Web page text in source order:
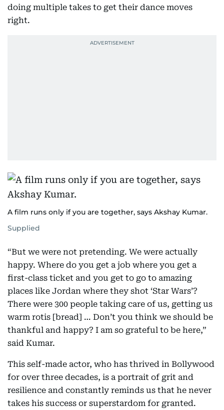
doing multiple takes to get their dance moves
right.
A film runs only if you are together, says Akshay Kumar.
Supplied
“But we were not pretending. We were actually
happy. Where do you get a job where you get a
first-class ticket and you get to go to amazing
places like Jordan where they shot ‘Star Wars’?
There were 300 people taking care of us, getting us
warm rotis [bread] … Don’t you think we should be
thankful and happy? I am so grateful to be here,”
said Kumar.
This self-made actor, who has thrived in Bollywood
for over three decades, is a portrait of grit and
resilience and constantly reminds us that he never
takes his success or superstardom for granted.